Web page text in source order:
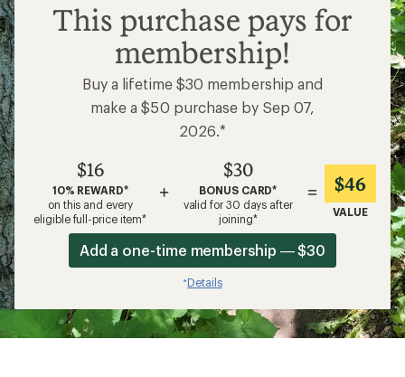
$16
This purchase pays for
membership!
Buy a lifetime $30 membership and
make a $50 purchase by Sep 07,
2026.*
$16
10% REWARD*
on this and every
eligible full-price item*
+
$30
BONUS CARD*
valid for 30 days after
joining*
= $46
VALUE
Add a one-time membership — $30
*Details